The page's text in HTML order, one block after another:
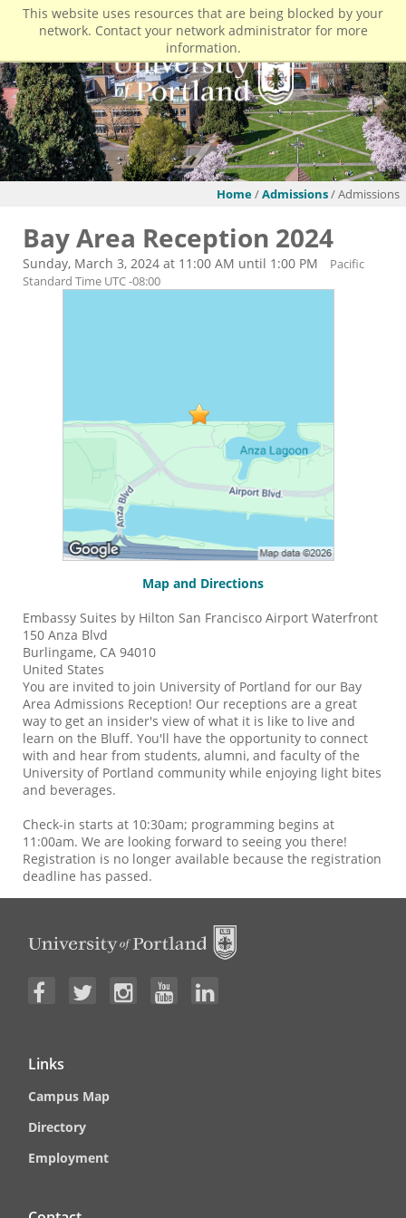
This website uses resources that are being blocked by your
network. Contact your network administrator for more
information.
Home/Admissions/ Admissions
Bay Area Reception 2024
Sunday, March 3, 2024 at 11:00 AM until 1:00 PM
Pacific
Standard Time UTC -08:00
Map and Directions
Embassy Suites by Hilton San Francisco Airport Waterfront
150 Anza Blvd
Burlingame, CA 94010
United States
You are invited to join University of Portland for our Bay
Area Admissions Reception! Our receptions are a great
way to get an insider's view of what it is like to live and
learn on the Bluff. You'll have the opportunity to connect
with and hear from students, alumni, and faculty of the
University of Portland community while enjoying light bites
and beverages.
Check-in starts at 10:30am; programming begins at
11:00am. We are looking forward to seeing you there!
Registration is no longer available because the registration
deadline has passed.
Links
Campus Map
Directory
Employment